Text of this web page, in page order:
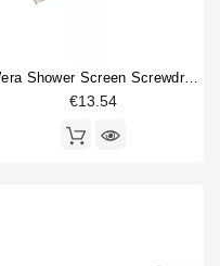
Wera Shower Screen Screwdriver Slotted
€13.54